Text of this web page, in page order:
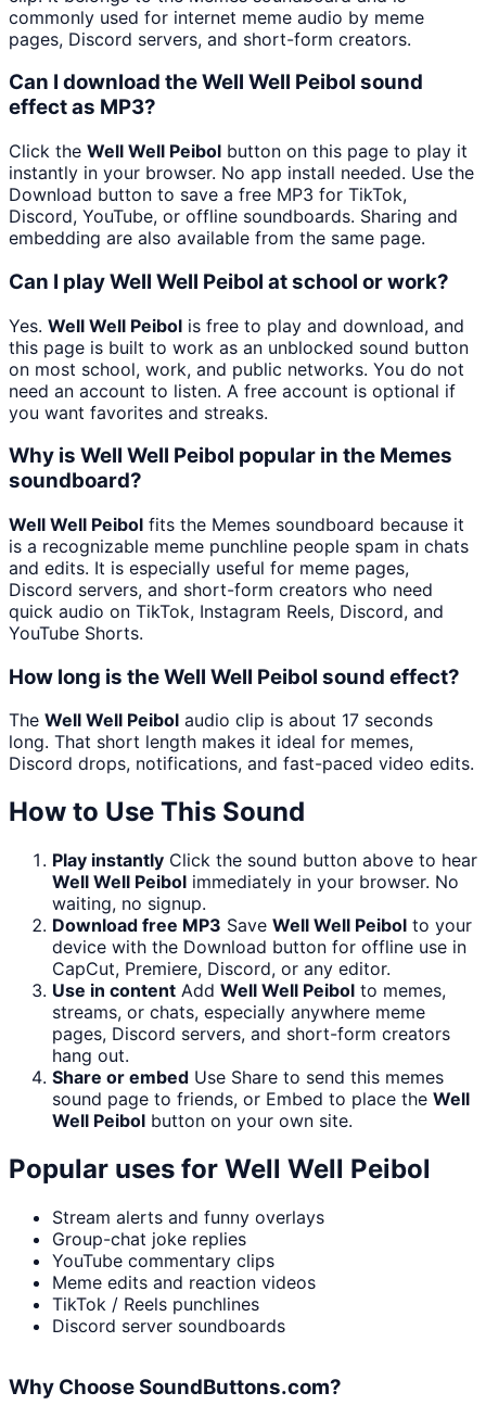
commonly used for internet meme audio by meme
pages, Discord servers, and short-form creators.
Can I download the Well Well Peibol sound
effect as MP3?
Click the Well Well Peibol button on this page to play it
instantly in your browser. No app install needed. Use the
Download button to save a free MP3 for TikTok,
Discord, YouTube, or offline soundboards. Sharing and
embedding are also available from the same page.
Can I play Well Well Peibol at school or work?
Yes. Well Well Peibol is free to play and download, and
this page is built to work as an unblocked sound button
on most school, work, and public networks. You do not
need an account to listen. A free account is optional if
you want favorites and streaks.
Why is Well Well Peibol popular in the Memes
soundboard?
Well Well Peibol fits the Memes soundboard because it
is a recognizable meme punchline people spam in chats
and edits. It is especially useful for meme pages,
Discord servers, and short-form creators who need
quick audio on TikTok, Instagram Reels, Discord, and
YouTube Shorts.
How long is the Well Well Peibol sound effect?
The Well Well Peibol audio clip is about 17 seconds
long. That short length makes it ideal for memes,
Discord drops, notifications, and fast-paced video edits.
How to Use This Sound
Play instantly Click the sound button above to hear
Well Well Peibol immediately in your browser. No
waiting, no signup.
Download free MP3 Save Well Well Peibol to your
device with the Download button for offline use in
CapCut, Premiere, Discord, or any editor.
Use in content Add Well Well Peibol to memes,
streams, or chats, especially anywhere meme
pages, Discord servers, and short-form creators
hang out.
Share or embed Use Share to send this memes
sound page to friends, or Embed to place the Well
Well Peibol button on your own site.
Popular uses for Well Well Peibol
Stream alerts and funny overlays
Group-chat joke replies
YouTube commentary clips
Meme edits and reaction videos
TikTok / Reels punchlines
Discord server soundboards
Why Choose SoundButtons.com?